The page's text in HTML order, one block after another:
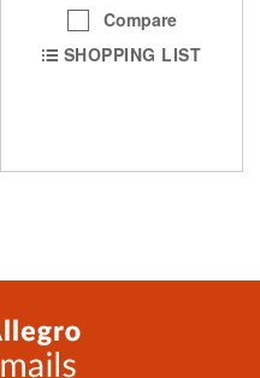
Compare
SHOPPING LIST